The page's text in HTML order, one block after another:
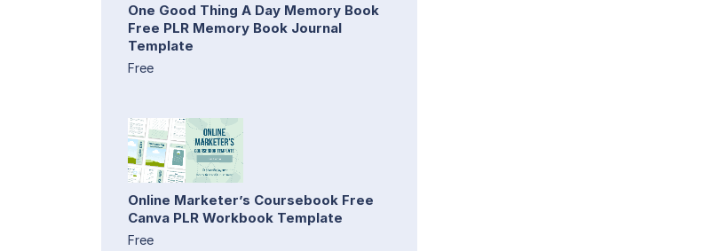
One Good Thing A Day Memory Book
Free PLR Memory Book Journal
Template
Free
Online Marketer’s Coursebook Free
Canva PLR Workbook Template
Free